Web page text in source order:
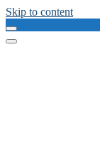
Skip to content